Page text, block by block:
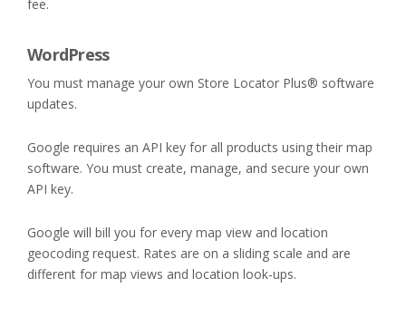
fee.
WordPress
You must manage your own Store Locator Plus® software
updates.
Google requires an API key for all products using their map
software. You must create, manage, and secure your own
API key.
Google will bill you for every map view and location
geocoding request. Rates are on a sliding scale and are
different for map views and location look-ups.